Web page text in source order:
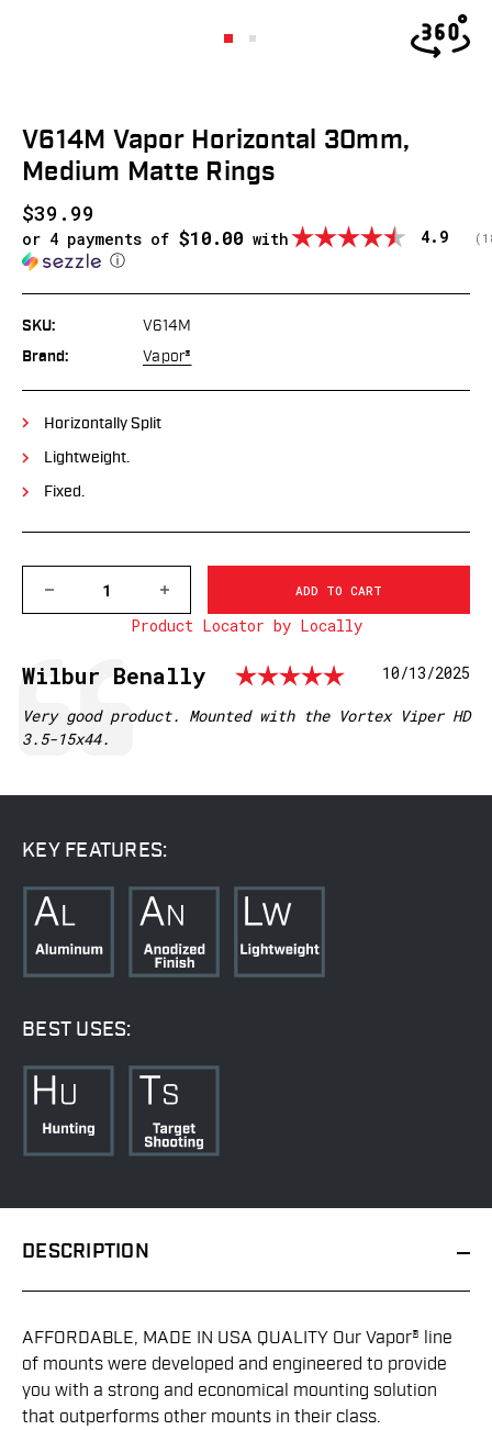
V614M Vapor Horizontal 30mm,
Medium Matte Rings
$39.99
or 4 payments of $10.00 with
ⓘ
4.9 (
SKU: V614M
Brand: Vapor®
Horizontally Split
Lightweight.
Fixed.
QUANTITY
HORIZONTAL
MEDIUM
MATTE
RINGS
INCREASE
QUANTITY
OF
HORIZONTAL
MEDIUM
Product Locator by Locally
Testimonial
Author:
Wilbur Benally Rating:
Date:
10/13/2025
Text:
Very good product. Mounted with the Vortex Viper HD
3.5-15x44.
KEY FEATURES:
BEST USES:
DESCRIPTION
AFFORDABLE, MADE IN USA QUALITY Our Vapor® line
of mounts were developed and engineered to provide
you with a strong and economical mounting solution
that outperforms other mounts in their class.